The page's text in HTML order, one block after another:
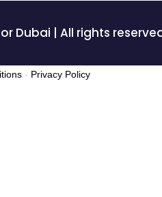
Dubai | All rights
- Privacy Policy